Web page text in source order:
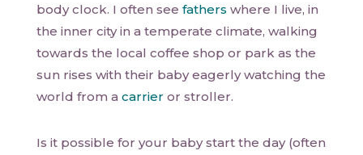
body clock. I often see fathers where I live, in
the inner city in a temperate climate, walking
towards the local coffee shop or park as the
sun rises with their baby eagerly watching the
world from a carrier or stroller.
Is it possible for your baby start the day (often